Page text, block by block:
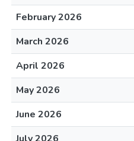
February 2026
March 2026
April 2026
May 2026
June 2026